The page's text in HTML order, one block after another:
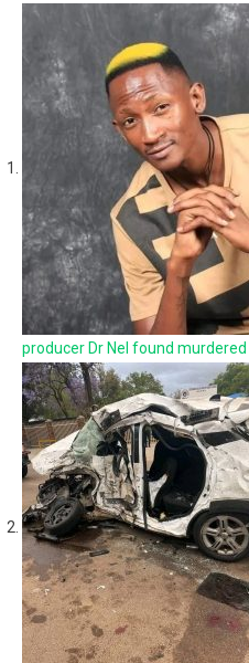
producer Dr Nel found murdered